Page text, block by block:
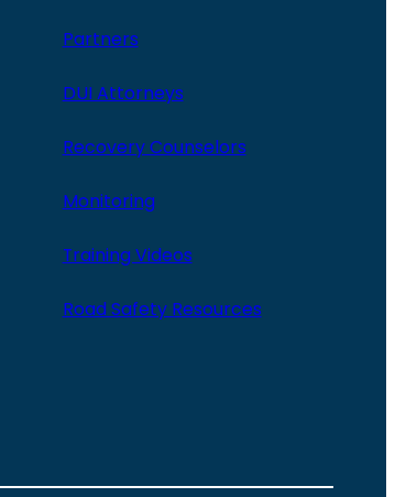
Partners
DUI Attorneys
Recovery Counselors
Monitoring
Training Videos
Road Safety Resources